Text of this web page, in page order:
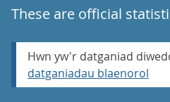
These are official
Hwn yw'r datganiad
datganiadau blaenorol